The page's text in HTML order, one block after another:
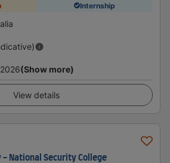
Internship
(Show more)
View details
- National Security College